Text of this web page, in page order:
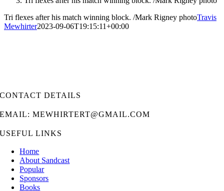
Tri flexes after his match winning block. /Mark Rigney photoTravis
Mewhirter2023-09-06T19:15:11+00:00
CONTACT DETAILS
EMAIL: MEWHIRTERT@GMAIL.COM
USEFUL LINKS
Home
About Sandcast
Popular
Sponsors
Books